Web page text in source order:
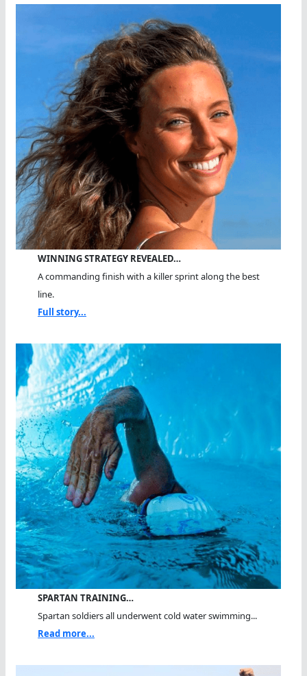
WINNING STRATEGY REVEALED…
A commanding finish with a killer sprint along the best
line.
Full story...
SPARTAN TRAINING…
Spartan soldiers all underwent cold water swimming...
Read more...